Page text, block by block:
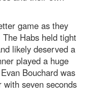
game as they
Habs held tight
likely deserved a
played a huge
Bouchard was
seven seconds